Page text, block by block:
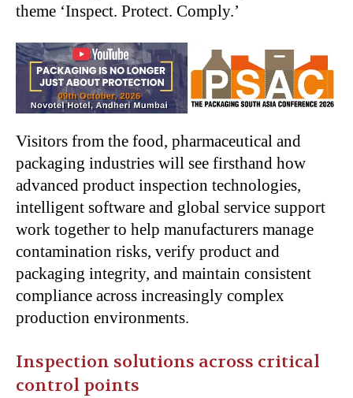
theme ‘Inspect. Protect. Comply.’
Visitors from the food, pharmaceutical and
packaging industries will see firsthand how
advanced product inspection technologies,
intelligent software and global service support
work together to help manufacturers manage
contamination risks, verify product and
packaging integrity, and maintain consistent
compliance across increasingly complex
production environments.
Inspection solutions across critical
control points